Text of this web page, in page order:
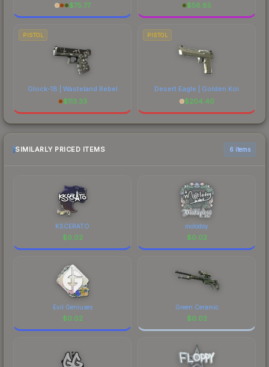
$75.77
$56.85
PISTOL
Glock-18 | Wasteland Rebel
$113.33
PISTOL
Desert Eagle | Golden Koi
$204.40
SIMILARLY PRICED ITEMS 6 items
KSCERATO
$0.02
molodoy
$0.02
Evil Geniuses
$0.02
Green Ceramic
$0.02